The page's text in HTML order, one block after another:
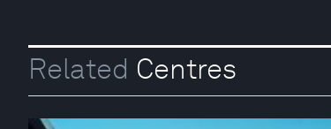
Related Centres